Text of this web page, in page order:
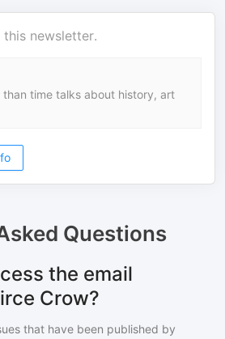
newsletter.
than time talks about history, art
Questions
the email
Crow?
that have been published by